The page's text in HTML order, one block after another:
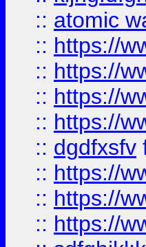
:: atomic
:: https://
:: https://
:: https://
:: https://
:: dgdfxsfv
:: https://
:: https://
:: https://